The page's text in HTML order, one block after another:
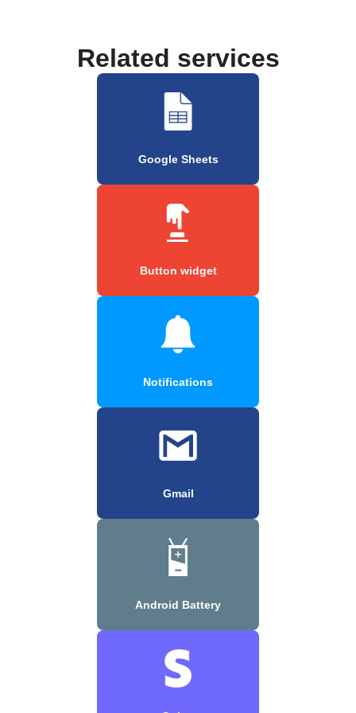
Related services
Google Sheets
Button widget
Notifications
Gmail
Android Battery